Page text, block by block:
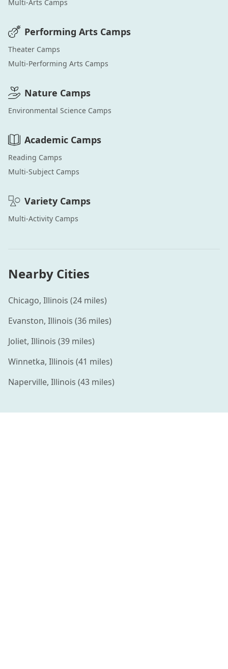
Multi-Arts Camps
Performing Arts Camps
Theater Camps
Multi-Performing Arts Camps
Nature Camps
Environmental Science Camps
Academic Camps
Reading Camps
Multi-Subject Camps
Variety Camps
Multi-Activity Camps
Nearby Cities
Chicago, Illinois (24 miles)
Evanston, Illinois (36 miles)
Joliet, Illinois (39 miles)
Winnetka, Illinois (41 miles)
Naperville, Illinois (43 miles)